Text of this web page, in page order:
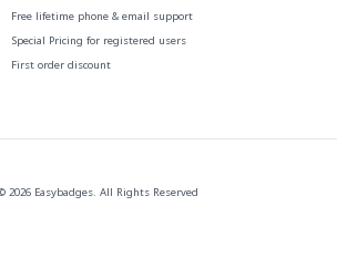
Free lifetime phone & email support
Special Pricing for registered users
First order discount
2026 Easybadges. All Rights Reserved